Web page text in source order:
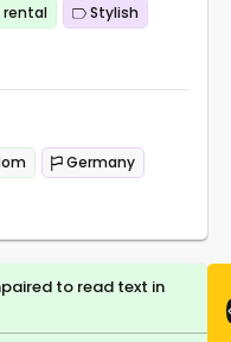
rental
Stylish
Germany
to read text in